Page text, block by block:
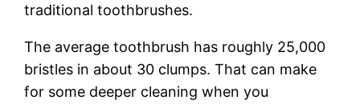
traditional toothbrushes.
The average toothbrush has roughly 25,000
bristles in about 30 clumps. That can make
for some deeper cleaning when you